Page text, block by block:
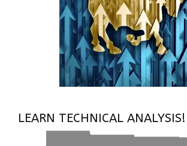
LEARN TECHNICAL ANALYSIS!